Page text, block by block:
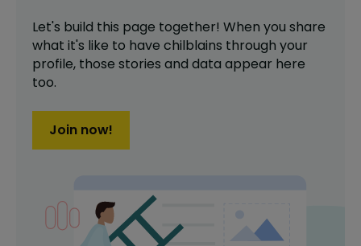
Let's build this page together! When you share
what it's like to have chilblains through your
profile, those stories and data appear here
too.
Join now!